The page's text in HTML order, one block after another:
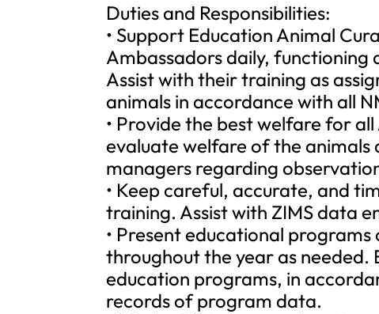
Duties and Responsibilities:
• Support Education Animal
Ambassadors daily, functioning
Assist with their training as
animals in accordance with all
• Provide the best welfare for
evaluate welfare of the animals
managers regarding
• Keep careful, accurate, and
training. Assist with ZIMS data
• Present educational
throughout the year as needed.
education programs, in
records of program data.